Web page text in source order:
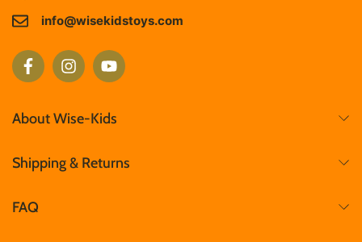
info@wisekidstoys.com
About Wise-Kids
Shipping & Returns
FAQ